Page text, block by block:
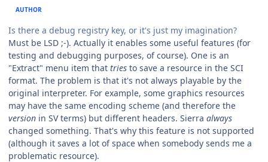
AUTHOR
Is there a debug registry key, or it's just my imagination?
Must be LSD ;-). Actually it enables some useful features (for
testing and debugging purposes, of course). One is an
"Extract" menu item that tries to save a resource in the SCI
format. The problem is that it's not always playable by the
original interpreter. For example, some graphics resources
may have the same encoding scheme (and therefore the
version in SV terms) but different headers. Sierra always
changed something. That's why this feature is not supported
(although it saves a lot of space when somebody sends me a
problematic resource).